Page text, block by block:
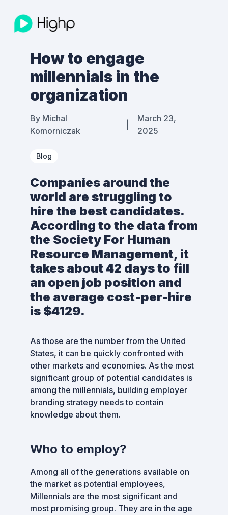
How to engage
millennials in the
organization
By Michal
Komorniczak
March 23,
2025
Blog
Companies around the
world are struggling to
hire the best candidates.
According to the data from
the Society For Human
Resource Management, it
takes about 42 days to fill
an open job position and
the average cost-per-hire
is $4129.
As those are the number from the United
States, it can be quickly confronted with
other markets and economies. As the most
significant group of potential candidates is
among the millennials, building employer
branding strategy needs to contain
knowledge about them.
Who to employ?
Among all of the generations available on
the market as potential employees,
Millennials are the most significant and
most promising group. They are in the age